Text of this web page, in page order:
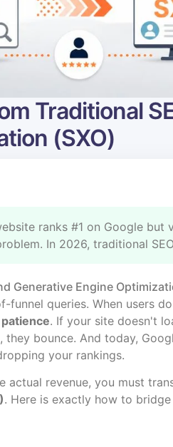
Traditional
(SXO)
ranks #1 on Google but
In 2026, traditional
Generative Engine
funnel queries. When users
. If your site doesn't
bounce. And today,
your rankings.
actual revenue, you must
. Here is exactly how to